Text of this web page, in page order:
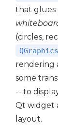
that glues
(circles,
rendering
some
-- to
Qt widget
layout.